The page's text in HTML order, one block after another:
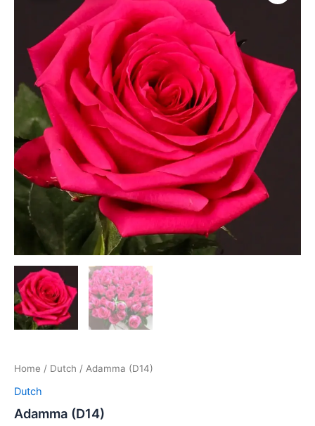
Home / Dutch / Adamma (D14)
Dutch
Adamma (D14)
quantity